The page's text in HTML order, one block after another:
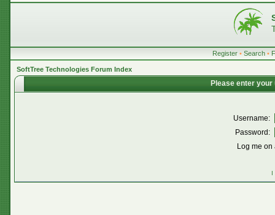
Register • Search •
SoftTree Technologies Forum Index
Please enter
Username:
Password:
Log me
I